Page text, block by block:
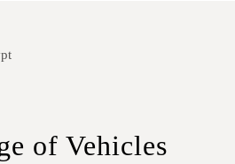
of Vehicles